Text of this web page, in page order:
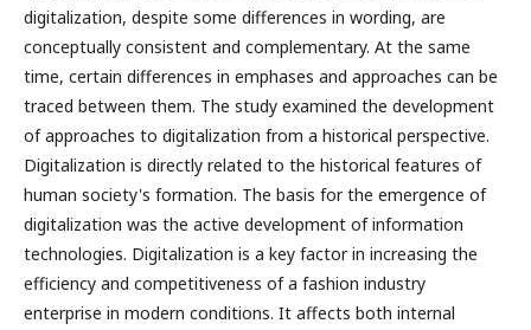
digitalization, despite some differences in wording, are
conceptually consistent and complementary. At the same
time, certain differences in emphases and approaches can be
traced between them. The study examined the development
of approaches to digitalization from a historical perspective.
Digitalization is directly related to the historical features of
human society's formation. The basis for the emergence of
digitalization was the active development of information
technologies. Digitalization is a key factor in increasing the
efficiency and competitiveness of a fashion industry
enterprise in modern conditions. It affects both internal